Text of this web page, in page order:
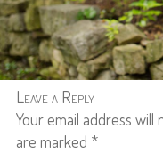
Leave a Reply
Your email address will
are marked *